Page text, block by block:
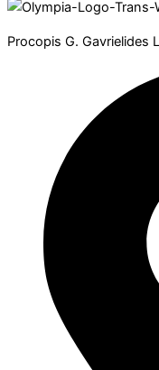
Procopis G. Gavrielides